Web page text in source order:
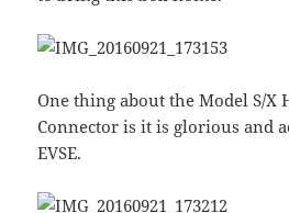
One thing about the Model S/X
Connector is it is glorious and
EVSE.